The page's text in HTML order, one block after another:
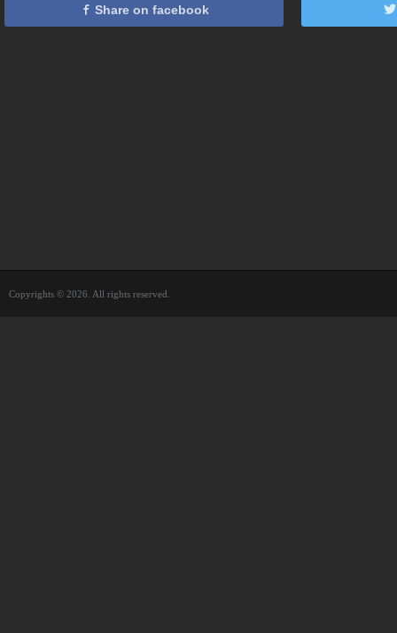
Share on facebook
Copyrights © 2026. All rights reserved.